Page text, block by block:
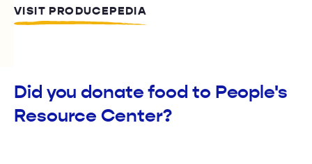
VISIT PRODUCEPEDIA
Did you donate food to People's
Resource Center?